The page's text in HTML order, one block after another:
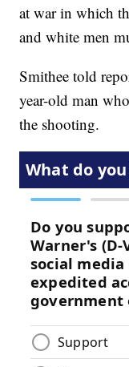
at war in which
and white men
Smithee told
year-old man
the shooting.